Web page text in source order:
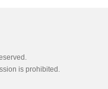
is prohibited.